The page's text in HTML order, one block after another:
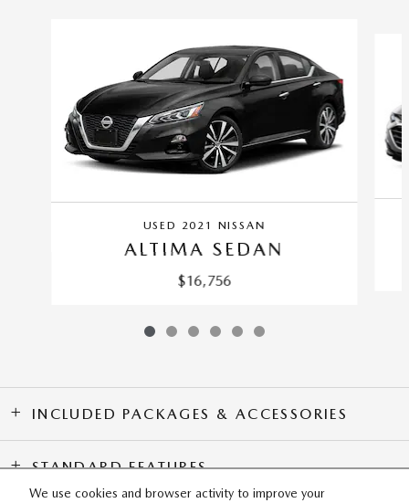
We use cookies and browser activity to improve your
USED 2021 NISSAN
ALTIMA SEDAN
$16,756
INCLUDED PACKAGES & ACCESSORIES
STANDARD FEATURES